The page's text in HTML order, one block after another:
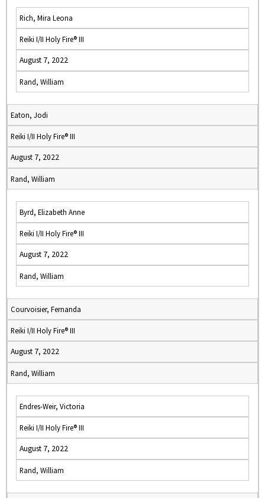
Rich, Mira Leona
Reiki I/II Holy Fire® III
August 7, 2022
Rand, William
Eaton, Jodi
Reiki I/II Holy Fire® III
August 7, 2022
Rand, William
Byrd, Elizabeth Anne
Reiki I/II Holy Fire® III
August 7, 2022
Rand, William
Courvoisier, Fernanda
Reiki I/II Holy Fire® III
August 7, 2022
Rand, William
Endres-Weir, Victoria
Reiki I/II Holy Fire® III
August 7, 2022
Rand, William